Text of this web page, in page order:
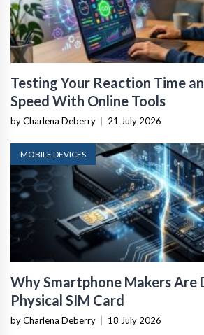
Testing Your Reaction Time
Speed With Online Tools
by Charlena Deberry 21 July 2026
MOBILE DEVICES
Why Smartphone Makers Are
Physical SIM Card
by Charlena Deberry 18 July 2026